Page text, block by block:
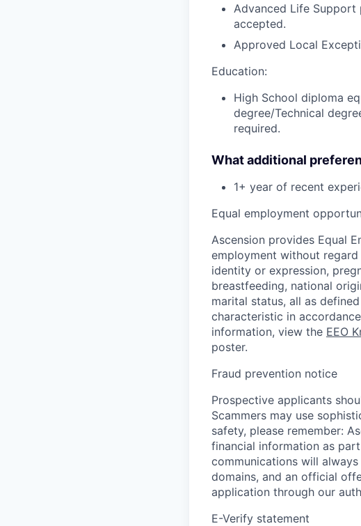
Advanced Life Support
accepted.
Approved Local
Education:
High School diploma
degree/Technical
required.
What additional
1+ year of recent
Equal employment
Ascension provides Equal
employment without
identity or expression,
breastfeeding, national
marital status, all as
characteristic in
information, view the EEO
poster.
Fraud prevention notice
Prospective applicants
Scammers may use
safety, please remember:
financial information as
communications will
domains, and an official
application through our
E-Verify statement